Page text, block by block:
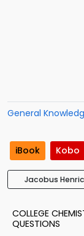
General
iBook Kobo
Jacobus
COLLEGE
QUESTIONS